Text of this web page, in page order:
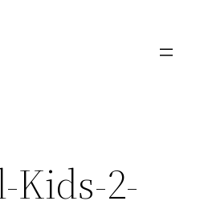
Kids-2-